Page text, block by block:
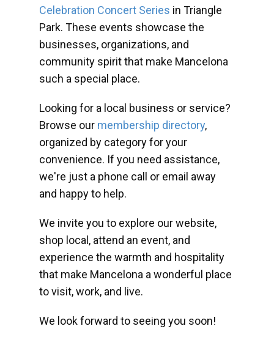
Celebration Concert Series in Triangle
Park. These events showcase the
businesses, organizations, and
community spirit that make Mancelona
such a special place.
Looking for a local business or service?
Browse our membership directory,
organized by category for your
convenience. If you need assistance,
we're just a phone call or email away
and happy to help.
We invite you to explore our website,
shop local, attend an event, and
experience the warmth and hospitality
that make Mancelona a wonderful place
to visit, work, and live.
We look forward to seeing you soon!